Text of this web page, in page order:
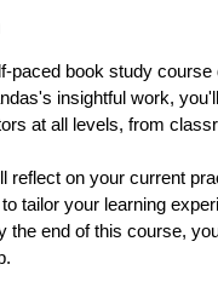
paced book study
insightful work,
at all levels, from
reflect on your current
tailor your learning
end of this course,